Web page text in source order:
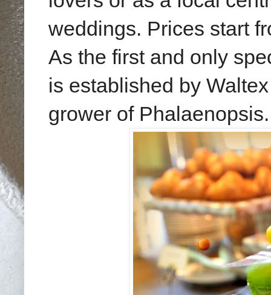
weddings. Prices start
As the first and only
is established by
grower of Phalaenopsis.